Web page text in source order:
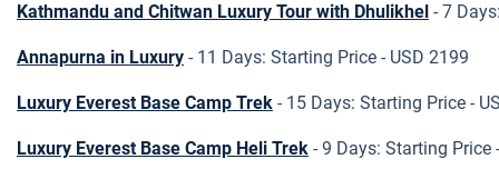
Kathmandu and Chitwan Luxury Tour with Dhulikhel - 7
Annapurna in Luxury - 11 Days: Starting Price - USD 2199
Luxury Everest Base Camp Trek - 15 Days: Starting Price -
Luxury Everest Base Camp Heli Trek - 9 Days: Starting Price